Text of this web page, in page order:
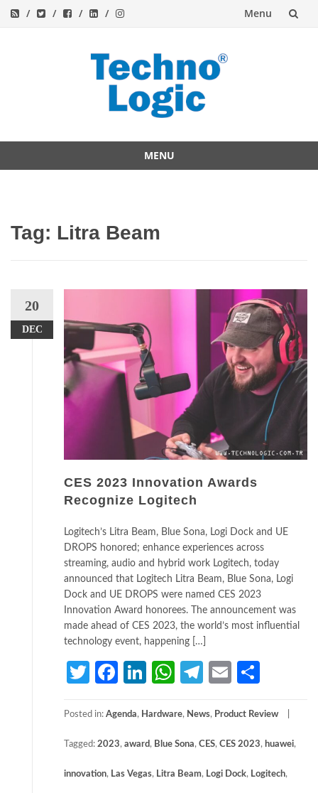
Menu
MENU
Tag: Litra Beam
20
DEC
CES 2023 Innovation Awards
Recognize Logitech
Logitech’s Litra Beam, Blue Sona, Logi Dock and UE
DROPS honored; enhance experiences across
streaming, audio and hybrid work Logitech, today
announced that Logitech Litra Beam, Blue Sona, Logi
Dock and UE DROPS were named CES 2023
Innovation Award honorees. The announcement was
made ahead of CES 2023, the world’s most influential
technology event, happening […]
TwitterFacebook
LinkedIn
WhatsApp
Telegram
Email
Posted in: Agenda, Hardware, News, Product Review
Tagged: 2023, award, Blue Sona, CES, CES 2023, huawei,
innovation, Las Vegas, Litra Beam, Logi Dock, Logitech,